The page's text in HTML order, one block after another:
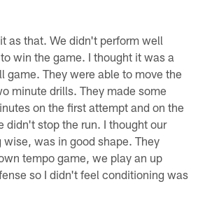
as that. We didn't perform well
win the game. I thought it was a
game. They were able to move the
minute drills. They made some
on the first attempt and on the
didn't stop the run. I thought our
was in good shape. They
tempo game, we play an up
so I didn't feel conditioning was